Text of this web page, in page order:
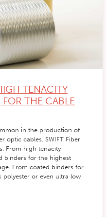
TENACITY
FOR THE CABLE
in the production of
optic cables. SWIFT Fiber
From high tenacity
binders for the highest
From coated binders for
or even ultra low